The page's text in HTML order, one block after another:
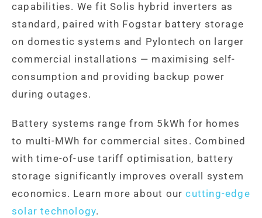
capabilities. We fit Solis hybrid inverters as
standard, paired with Fogstar battery storage
on domestic systems and Pylontech on larger
commercial installations — maximising self-
consumption and providing backup power
during outages.
Battery systems range from 5kWh for homes
to multi-MWh for commercial sites. Combined
with time-of-use tariff optimisation, battery
storage significantly improves overall system
economics. Learn more about ourcutting-edge
solar technology.